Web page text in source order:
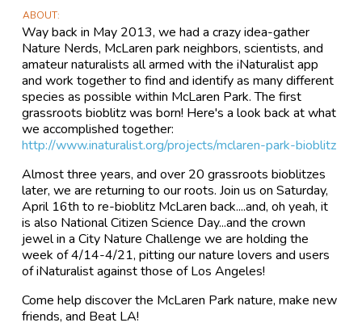
ABOUT
Way back in May 2013, we had a crazy idea-gather
Nature Nerds, McLaren park neighbors, scientists, and
amateur naturalists all armed with the iNaturalist app
and work together to find and identify as many different
species as possible within McLaren Park. The first
grassroots bioblitz was born! Here's a look back at what
we accomplished together:
http://www.inaturalist.org/projects/mclaren-park-bioblitz
Almost three years, and over 20 grassroots bioblitzes
later, we are returning to our roots. Join us on Saturday,
April 16th to re-bioblitz McLaren back....and, oh yeah, it
is also National Citizen Science Day...and the crown
jewel in a City Nature Challenge we are holding the
week of 4/14-4/21, pitting our nature lovers and users
of iNaturalist against those of Los Angeles!
Come help discover the McLaren Park nature, make new
friends, and Beat LA!